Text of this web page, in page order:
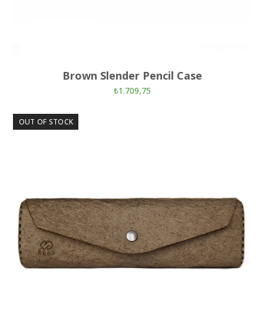
Brown Slender Pencil Case
₺1.709,75
OUT OF STOCK